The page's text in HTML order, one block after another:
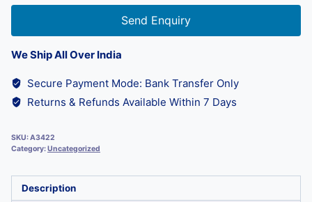
Send Enquiry
We Ship All Over India
Secure Payment Mode: Bank Transfer Only
Returns & Refunds Available Within 7 Days
SKU:A3422
Category:Uncategorized
Description